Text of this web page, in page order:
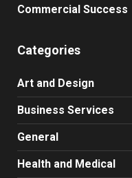
Commercial Success
Categories
Art and Design
Business Services
General
Health and Medical